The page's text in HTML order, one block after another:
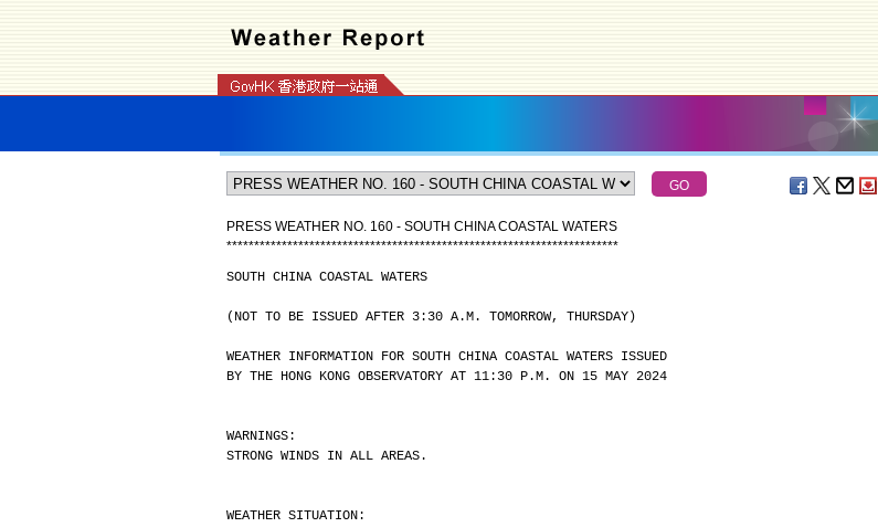
PRESS WEATHER NO. 160 - SOUTH CHINA COASTAL WATERS
***********************************************************************
SOUTH CHINA COASTAL WATERS
(NOT TO BE ISSUED AFTER 3:30 A.M. TOMORROW, THURSDAY)
WEATHER INFORMATION FOR SOUTH CHINA COASTAL WATERS ISSUED
BY THE HONG KONG OBSERVATORY AT 11:30 P.M. ON 15 MAY 2024
WARNINGS:
STRONG WINDS IN ALL AREAS.
WEATHER SITUATION: